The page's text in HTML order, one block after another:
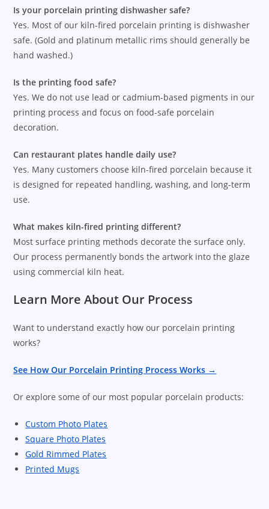
Is your porcelain printing dishwasher safe?
Yes. Most of our kiln-fired porcelain printing is dishwasher
safe. (Gold and platinum metallic rims should generally be
hand washed.)
Is the printing food safe?
Yes. We do not use lead or cadmium-based pigments in our
printing process and focus on food-safe porcelain
decoration.
Can restaurant plates handle daily use?
Yes. Many customers choose kiln-fired porcelain because it
is designed for repeated handling, washing, and long-term
use.
What makes kiln-fired printing different?
Most surface printing methods decorate the surface only.
Our process permanently bonds the artwork into the glaze
using commercial kiln heat.
Learn More About Our Process
Want to understand exactly how our porcelain printing
works?
See How Our Porcelain Printing Process Works →
Or explore some of our most popular porcelain products:
Custom Photo Plates
Square Photo Plates
Gold Rimmed Plates
Printed Mugs